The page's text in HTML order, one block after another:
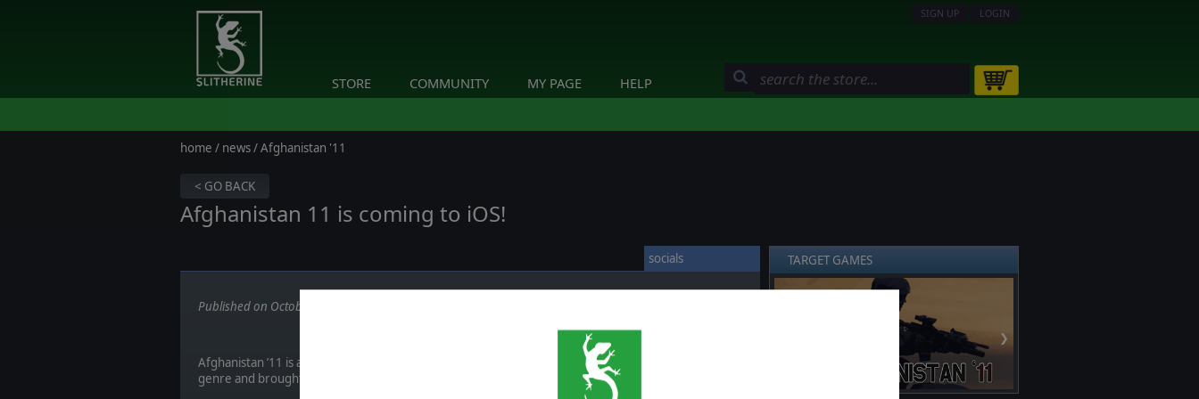
SIGN UP LOGIN
STORE COMMUNITY MY PAGE HELP
home / news/ Afghanistan '11
< GO BACK
Afghanistan 11 is coming to iOS!
socials
Published on October 19, 2017
Afghanistan ’11 is a game developed by Every Single Soldier who once again innovated a whole
genre and brought their original COIN formula to a new level.
TARGET GAMES
❯